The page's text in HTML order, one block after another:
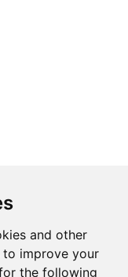
and other
improve your
the following